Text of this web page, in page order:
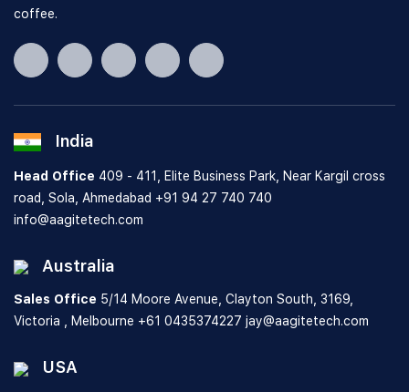
coffee.
India
Head Office 409 - 411, Elite Business Park, Near Kargil cross
road, Sola, Ahmedabad +91 94 27 740 740
info@aagitetech.com
Australia
Sales Office 5/14 Moore Avenue, Clayton South, 3169,
Victoria , Melbourne +61 0435374227 jay@aagitetech.com
USA